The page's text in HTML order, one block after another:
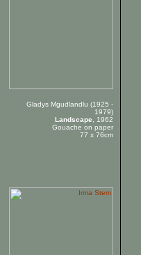
Gladys Mgudlandlu (1925 -
1979)
Landscape , 1962
Gouache on paper
77 x 76cm